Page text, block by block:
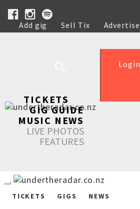
Add gig Sell Tix Advertise
Help
Login
TICKETS
GIG GUIDE
MUSIC NEWS
LIVE PHOTOS
FEATURES
TICKETS GIGS NEWS